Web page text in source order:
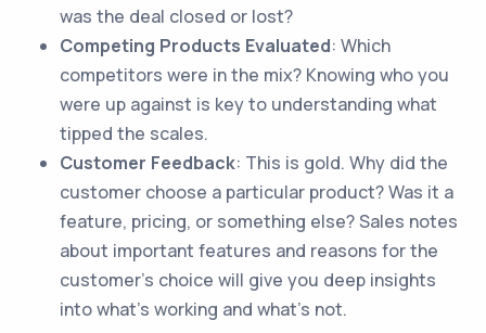
was the deal closed or lost?
Competing Products Evaluated: Which
competitors were in the mix? Knowing who you
were up against is key to understanding what
tipped the scales.
Customer Feedback: This is gold. Why did the
customer choose a particular product? Was it a
feature, pricing, or something else? Sales notes
about important features and reasons for the
customer's choice will give you deep insights
into what’s working and what’s not.